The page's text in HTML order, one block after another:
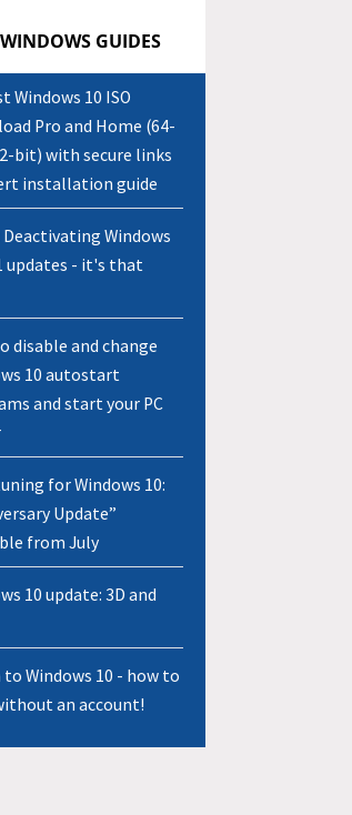
GUIDES
Windows 10 ISO
Pro and Home (64-
bit) with secure links
installation guide
Deactivating Windows
updates - it's that
disable and change
10 autostart
and start your PC
for Windows 10:
Update”
from July
10 update: 3D and
to Windows 10 - how to
an account!